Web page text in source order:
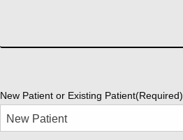
New Patient or Existing Patient(Required)